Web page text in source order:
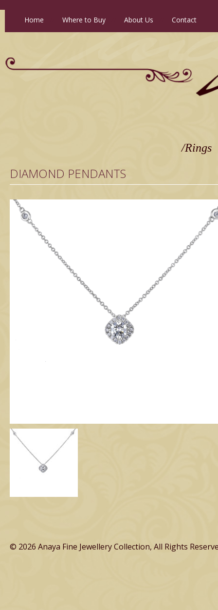
Home Where to Buy About Us Contact
/Rings
DIAMOND PENDANTS
© 2026 Anaya Fine Jewellery Collection, All Rights